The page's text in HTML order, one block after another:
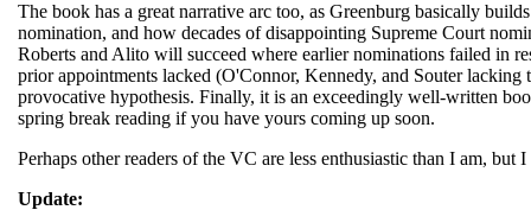
The book has a great narrative arc too, as Greenburg basically
nomination, and how decades of disappointing Supreme Court
Roberts and Alito will succeed where earlier nominations failed in
prior appointments lacked (O'Connor, Kennedy, and Souter
provocative hypothesis. Finally, it is an exceedingly well-written
spring break reading if you have yours coming up soon.
Perhaps other readers of the VC are less enthusiastic than I am, but
Update: